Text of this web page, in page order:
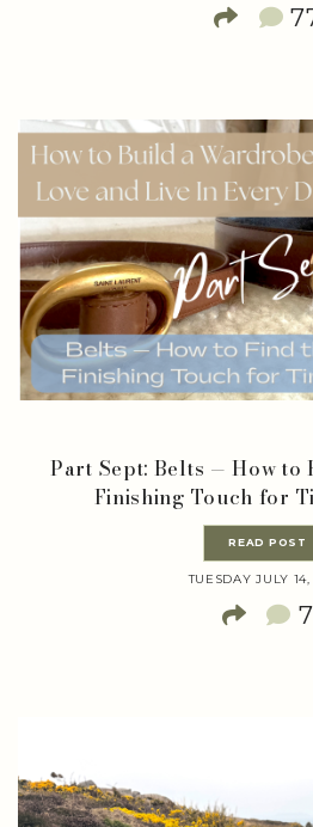
Part Sept: Belts — How to
Finishing Touch for
READ POST
TUESDAY JULY
7